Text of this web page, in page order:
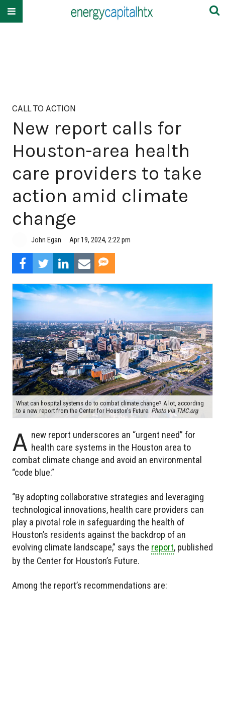
CALL TO ACTION
New report calls for
Houston-area health
care providers to take
action amid climate
change
John Egan Apr 19, 2024, 2:22 pm
What can hospital systems do to combat climate change? A lot, according
to a new report from the Center for Houston's Future. Photo via TMC.org
A new report underscores an “urgent need” for
health care systems in the Houston area to
combat climate change and avoid an environmental
“code blue.”
“By adopting collaborative strategies and leveraging
technological innovations, health care providers can
play a pivotal role in safeguarding the health of
Houston’s residents against the backdrop of an
evolving climate landscape,” says the report, published
by the Center for Houston’s Future.
Among the report’s recommendations are: